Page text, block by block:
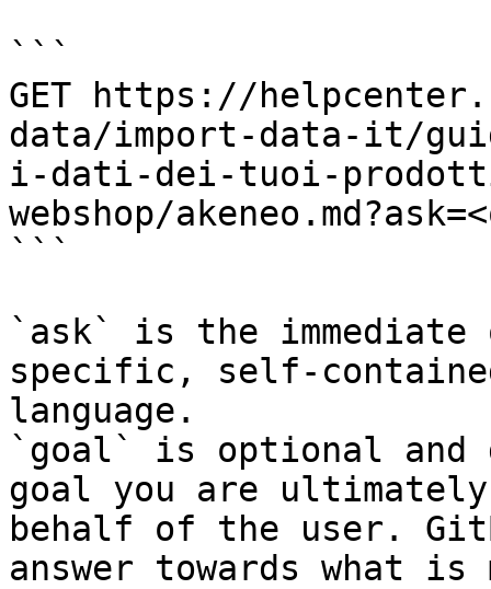
```
GET https://
data/import-data-it/
i-dati-dei-tuoi-
webshop/
```
`ask` is the
specific, self-
language.
`goal` is optional and
goal you are
behalf of the user.
answer towards what